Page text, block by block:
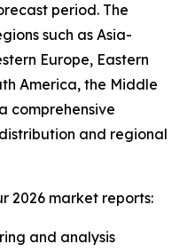
period. The
such as Asia-
Europe, Eastern
America, the Middle
comprehensive
and regional
2026 market reports:
and analysis